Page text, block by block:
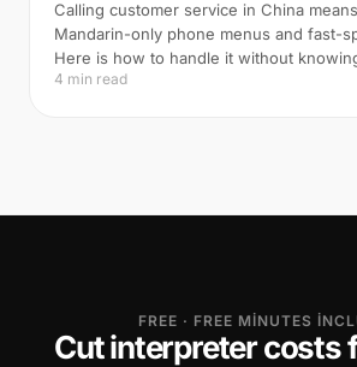
Calling customer service in China
Mandarin-only phone menus and fast-
Here is how to handle it without
Chinese.
4 min read
FREE · FREE MINUTES
Cut interpreter costs